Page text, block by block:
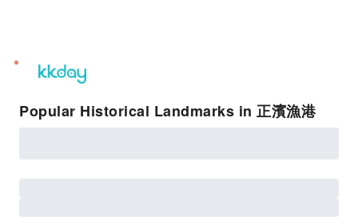
unread
notifications
Popular Historical Landmarks in 正濱漁港